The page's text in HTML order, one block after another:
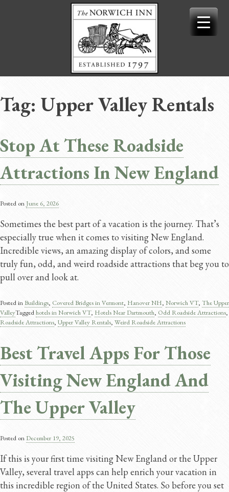
Tag: Upper Valley Rentals
Stop At These Roadside
Attractions In New England
Posted on June 6, 2026
Sometimes the best part of a vacation is the journey. That’s
especially true when it comes to visiting New England.
Incredible views, an amazing display of colors, and some
truly fun, odd, and weird roadside attractions that beg you to
pull over and look at.
Posted in Buildings, Covered Bridges in Vermont, Hanover NH, Norwich VT, The Upper
ValleyTaggedhotels in Norwich VT, Hotels Near Dartmouth, Odd Roadside Attractions,
Roadside Attractions, Upper Valley Rentals, Weird Roadside Attractions
Best Travel Apps For Those
Visiting New England And
The Upper Valley
Posted on December 19, 2025
If this is your first time visiting New England or the Upper
Valley, several travel apps can help enrich your vacation in
this incredible region of the United States. So before you set